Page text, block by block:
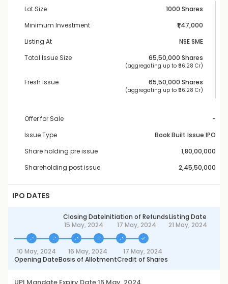
Lot Size
1000 Shares
Minimum Investment
₹1,47,000
Listing At
NSE SME
Total Issue Size
65,50,000 Shares
(aggregating up to ₹ 96.28 Cr)
Fresh Issue 65,50,000 Shares
(aggregating up to ₹ 96.28 Cr)
Offer for Sale
-
Issue Type
Book Built Issue IPO
Share holding pre issue
1,80,00,000
Shareholding post issue
2,45,50,000
IPO DATES
Closing Date
15 May, 2024
Initiation of Refunds
17 May, 2024
Listing Date
21 May, 2024
10 May, 2024
Opening Date
16 May, 2024
Basis of Allotment
17 May, 2024
Credit of Shares